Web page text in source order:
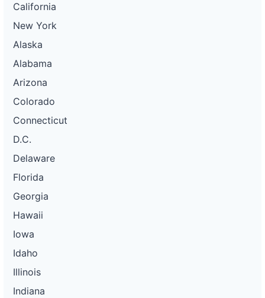
California
New York
Alaska
Alabama
Arizona
Colorado
Connecticut
D.C.
Delaware
Florida
Georgia
Hawaii
Iowa
Idaho
Illinois
Indiana